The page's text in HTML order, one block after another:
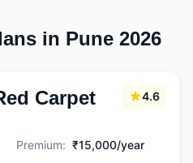
in Pune 2026
Carpet 4.6
Premium: ₹15,000/year